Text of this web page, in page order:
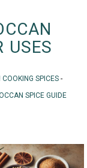
USES
SPICES -
SPICE GUIDE